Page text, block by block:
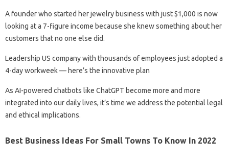
A founder who started her jewelry business with just $1,000 is now
looking at a 7-figure income because she knew something about her
customers that no one else did.
Leadership US company with thousands of employees just adopted a
4-day workweek — here’s the innovative plan
As AI-powered chatbots like ChatGPT become more and more
integrated into our daily lives, it’s time we address the potential legal
and ethical implications.
Best Business Ideas For Small Towns To Know In 2022